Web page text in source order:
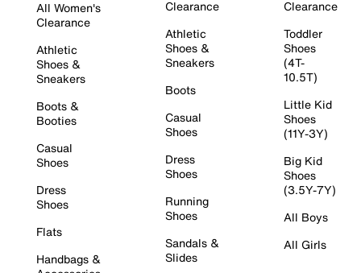
All Women's
Clearance
Athletic
Shoes &
Sneakers
Boots &
Booties
Casual
Shoes
Dress
Shoes
Flats
Handbags &
Clearance
Athletic
Shoes &
Sneakers
Boots
Casual
Shoes
Dress
Shoes
Running
Shoes
Sandals &
Slides
Clearance
Toddler
Shoes
(4T-
10.5T)
Little Kid
Shoes
(11Y-3Y)
Big Kid
Shoes
(3.5Y-7Y)
All Boys
All Girls